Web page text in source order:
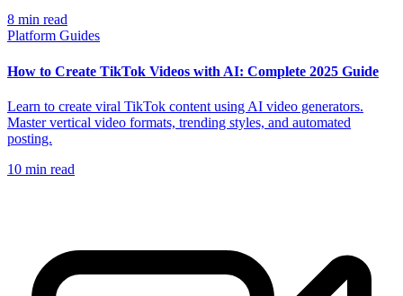
8 min read
Platform Guides
How to Create TikTok Videos with AI: Complete 2025 Guide
Learn to create viral TikTok content using AI video generators.
Master vertical video formats, trending styles, and automated
posting.
10 min read